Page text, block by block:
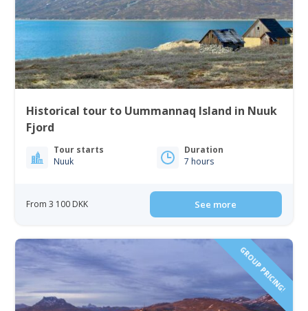
Historical tour to Uummannaq Island in Nuuk
Fjord
Tour starts
Nuuk
Duration
7 hours
From 3 100 DKK See more
GROUP PRICING!